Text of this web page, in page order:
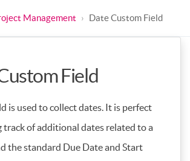
Management › Date Custom Field
Field
is used to collect dates. It is perfect
track of additional dates related to a
the standard Due Date and Start